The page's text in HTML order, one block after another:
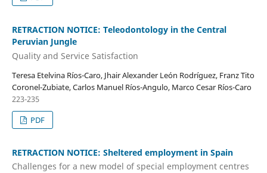
RETRACTION NOTICE: Teleodontology in the Central
Peruvian Jungle
Quality and Service Satisfaction
Teresa Etelvina Ríos-Caro, Jhair Alexander León Rodríguez, Franz Tito
Coronel-Zubiate, Carlos Manuel Ríos-Angulo, Marco Cesar Ríos-Caro
223-235
PDF
RETRACTION NOTICE: Sheltered employment in Spain
Challenges for a new model of special employment centres